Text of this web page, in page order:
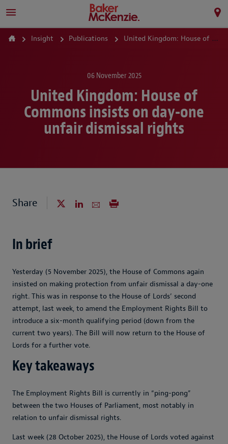
Insight Publications United Kingdom: House of Commons insists on day-one unfair dismissal rights
06 November 2025
United Kingdom: House of
Commons insists on day-one
unfair dismissal rights
Share
In brief
Yesterday (5 November 2025), the House of Commons again
insisted on making protection from unfair dismissal a day-one
right. This was in response to the House of Lords’ second
attempt, last week, to amend the Employment Rights Bill to
introduce a six-month qualifying period (down from the
current two years). The Bill will now return to the House of
Lords for a further vote.
Key takeaways
The Employment Rights Bill is currently in “ping-pong”
between the two Houses of Parliament, most notably in
relation to unfair dismissal rights.
Last week (28 October 2025), the House of Lords voted against